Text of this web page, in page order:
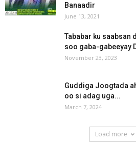
Banaadir
June 13, 2021
Tababar ku saabsan
soo gaba-gabeeyay
November 23, 2023
Guddiga Joogtada
oo si adag uga...
March 7, 2024
Load more